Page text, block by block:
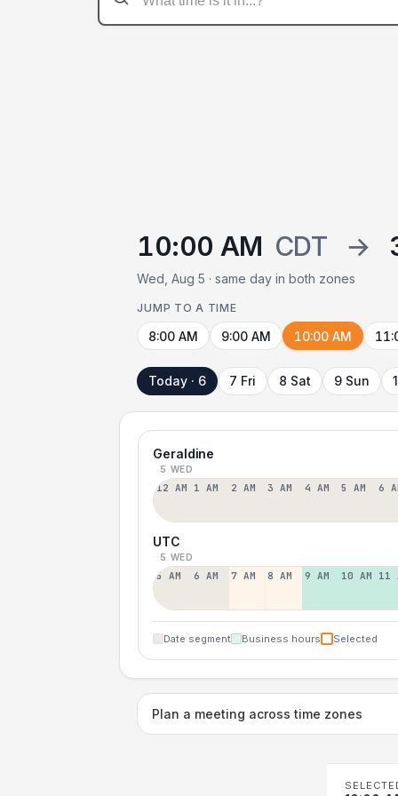
10:00 AM CDT →
Wed, Aug 5 · same day in both zones
JUMP TO A TIME
8:00 AM 9:00 AM 10:00 AM
Today · 6 7 Fri 8 Sat 9 Sun
Geraldine
5 WED
12 AM 1 AM 2 AM 3 AM 4 AM 5 AM 6
UTC
5 WED
5 AM 6 AM 7 AM 8 AM 9 AM 10 AM 11
Date segment Business hours Selected
Plan a meeting across time zones